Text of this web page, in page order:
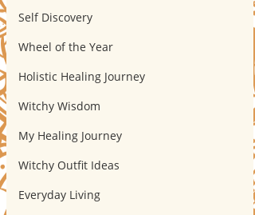
Self Discovery
Wheel of the Year
Holistic Healing Journey
Witchy Wisdom
My Healing Journey
Witchy Outfit Ideas
Everyday Living